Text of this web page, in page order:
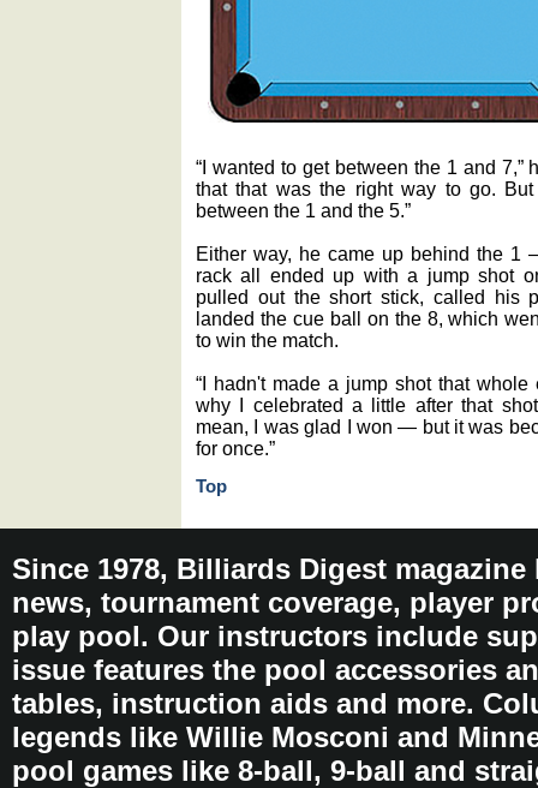
“I wanted to get between the 1 and 7,”
that that was the right way to go.
between the 1 and the 5.”
Either way, he came up behind the 1
rack all ended up with a jump shot
pulled out the short stick, called his
landed the cue ball on the 8, which
to win the match.
“I hadn't made a jump shot that whole
why I celebrated a little after that
mean, I was glad I won — but it was
for once.”
Top
Since 1978, Billiards Digest
news, tournament coverage, player
play pool. Our instructors include
issue features the pool accessories
tables, instruction aids and more.
legends like Willie Mosconi and
pool games like 8-ball, 9-ball and